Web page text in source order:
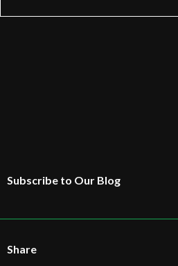
Subscribe to Our Blog
Share